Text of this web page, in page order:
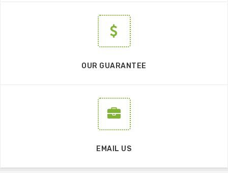
OUR GUARANTEE
EMAIL US